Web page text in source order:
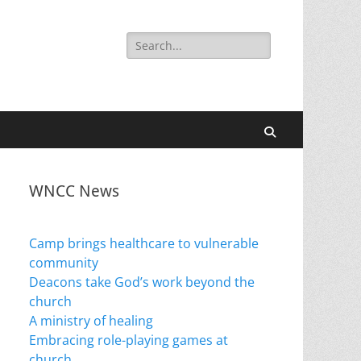
Search
for:
WNCC News
Camp brings healthcare to vulnerable
community
Deacons take God’s work beyond the
church
A ministry of healing
Embracing role-playing games at